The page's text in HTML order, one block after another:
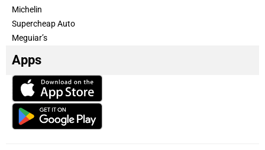
Michelin
Supercheap Auto
Meguiar’s
Apps